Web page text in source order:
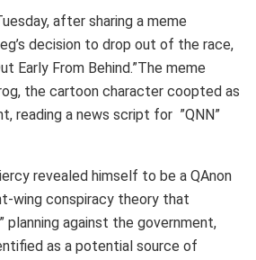
after sharing a meme
decision to drop out of the race,
Early From Behind.”The meme
the cartoon character coopted as
reading a news script for ”QNN”
revealed himself to be a QAnon
wing conspiracy theory that
planning against the government,
as a potential source of